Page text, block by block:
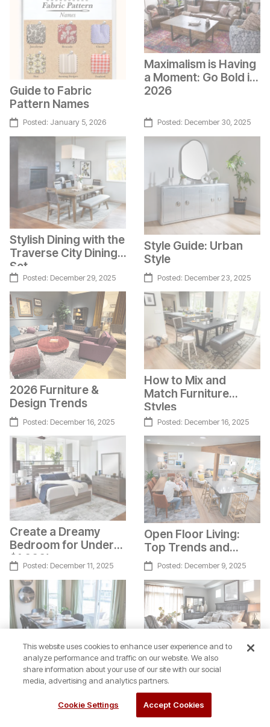
Guide to Fabric
Pattern Names
Posted: January 5, 2026
Maximalism is Having
a Moment: Go Bold in
2026
Posted: December 30, 2025
Stylish Dining with the
Traverse City Dining
Set
Posted: December 29, 2025
Style Guide: Urban
Style
Posted: December 23, 2025
2026 Furniture &
Design Trends
Posted: December 16, 2025
How to Mix and
Match Furniture
Styles
Posted: December 16, 2025
Create a Dreamy
Bedroom for Under
$1,000!
Posted: December 11, 2025
Open Floor Living:
Top Trends and
Design Tips
Posted: December 9, 2025
The Lumen Dining
Texture Layering for
a Beautiful Bedroom
Posted:December 1, 2025
This website uses cookies to enhance user experience and to
analyze performance and traffic on our website. We also
share information about your use of our site with our social
media, advertising and analytics partners.
Cookie Settings Accept Cookies